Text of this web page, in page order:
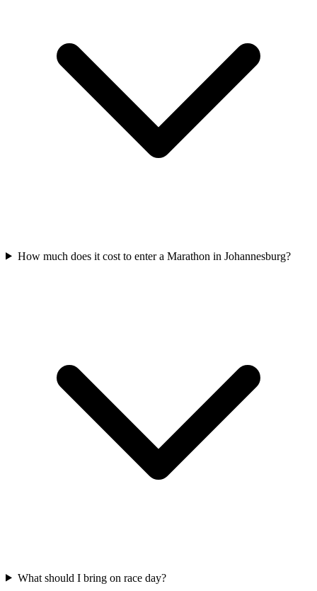
How much does it cost to enter a Marathon in Johannesburg?
What should I bring on race day?